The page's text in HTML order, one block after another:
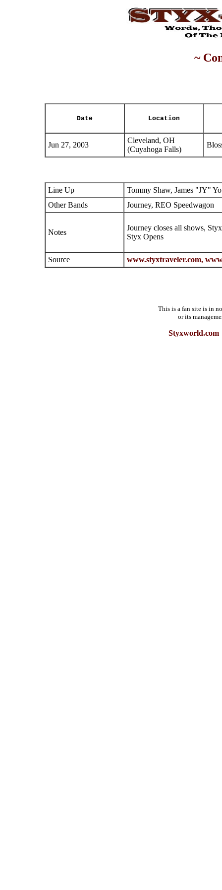
~
Date Location
Jun 27, 2003
Cleveland, OH
(Cuyahoga Falls)
Line Up
Tommy Shaw, James "JY"
Other Bands
Journey, REO Speedwagon
Notes
Journey closes all shows,
Styx Opens
Source www.styxtraveler.com,
This is a fan site is in
or its
Styxworld.com